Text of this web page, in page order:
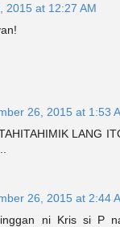
2015 at 12:27 AM
26, 2015 at 1:53
LANG
26, 2015 at 2:44
ni Kris si P